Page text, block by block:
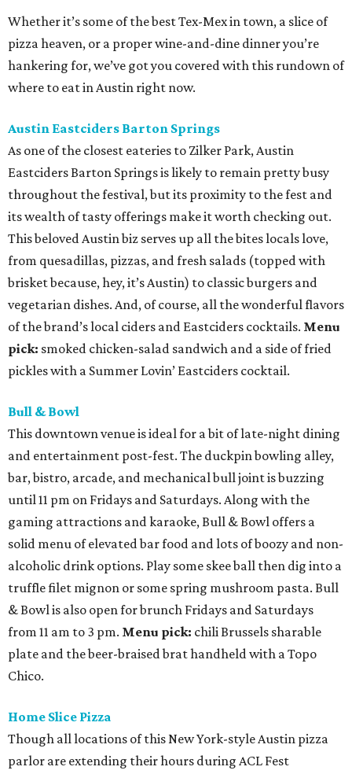
Whether it’s some of the best Tex-Mex in town, a slice of
pizza heaven, or a proper wine-and-dine dinner you’re
hankering for, we’ve got you covered with this rundown of
where to eat in Austin right now.
Austin Eastciders Barton Springs
As one of the closest eateries to Zilker Park, Austin
Eastciders Barton Springs is likely to remain pretty busy
throughout the festival, but its proximity to the fest and
its wealth of tasty offerings make it worth checking out.
This beloved Austin biz serves up all the bites locals love,
from quesadillas, pizzas, and fresh salads (topped with
brisket because, hey, it’s Austin) to classic burgers and
vegetarian dishes. And, of course, all the wonderful flavors
of the brand’s local ciders and Eastciders cocktails. Menu
pick: smoked chicken-salad sandwich and a side of fried
pickles with a Summer Lovin’ Eastciders cocktail.
Bull & Bowl
This downtown venue is ideal for a bit of late-night dining
and entertainment post-fest. The duckpin bowling alley,
bar, bistro, arcade, and mechanical bull joint is buzzing
until 11 pm on Fridays and Saturdays. Along with the
gaming attractions and karaoke, Bull & Bowl offers a
solid menu of elevated bar food and lots of boozy and non-
alcoholic drink options. Play some skee ball then dig into a
truffle filet mignon or some spring mushroom pasta. Bull
& Bowl is also open for brunch Fridays and Saturdays
from 11 am to 3 pm. Menu pick: chili Brussels sharable
plate and the beer-braised brat handheld with a Topo
Chico.
Home Slice Pizza
Though all locations of this New York-style Austin pizza
parlor are extending their hours during ACL Fest